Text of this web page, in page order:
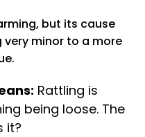
but its cause
minor to a more
Rattling is
being loose. The
it?